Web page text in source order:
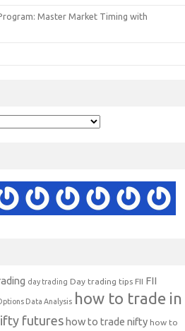
Master Market Timing with
day trading Day trading tips FII FII
Data Analysis how to trade in
futures how to trade nifty how to